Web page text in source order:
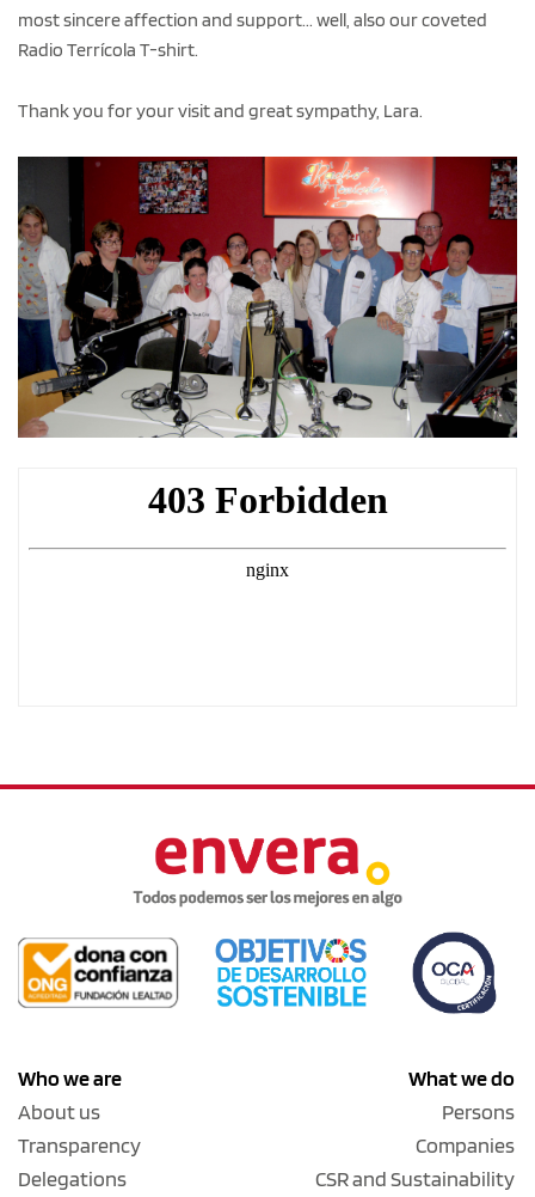
most sincere affection and support... well, also our coveted
Radio Terrícola T-shirt.
Thank you for your visit and great sympathy, Lara.
Who we are
About us
Transparency
Delegations
What we do
Persons
Companies
CSR and Sustainability